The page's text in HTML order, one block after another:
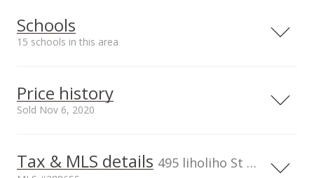
View all 3 Mount Thomas condos for sale
Schools
15 schools in this area
School rating
96732
Elementary School
Price history
Sold Nov 6, 2020
500,000
0Tax & MLS details 495 liholiho St unit 104, Wailuku, HI, 96793-9679